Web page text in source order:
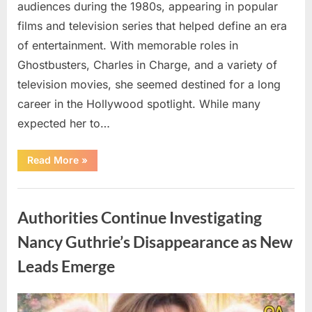
audiences during the 1980s, appearing in popular
films and television series that helped define an era
of entertainment. With memorable roles in
Ghostbusters, Charles in Charge, and a variety of
television movies, she seemed destined for a long
career in the Hollywood spotlight. While many
expected her to…
Read More“Jennifer
Runyon’s
Legacy
Television,
Family
Life”
»
Authorities Continue Investigating
Nancy Guthrie’s Disappearance as New
Leads Emerge
Posted
August
By
admin